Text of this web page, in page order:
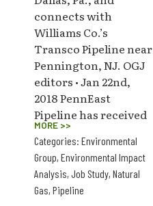
connects with
Williams Co.’s
Transco Pipeline near
Pennington, NJ. OGJ
editors • Jan 22nd,
2018 PennEast
Pipeline has received
MORE >>
Categories: Environmental
Group, Environmental Impact
Analysis, Job Study, Natural
Gas, Pipeline